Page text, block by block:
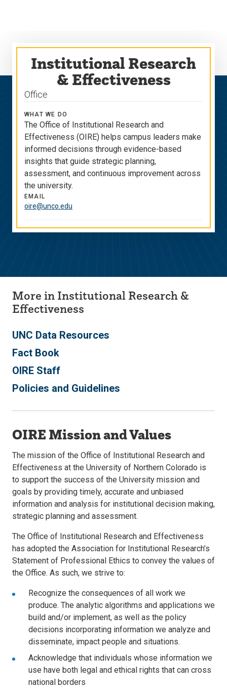
Institutional Research
& Effectiveness
Office
WHAT WE DO
The Office of Institutional Research and
Effectiveness (OIRE) helps campus leaders make
informed decisions through evidence-based
insights that guide strategic planning,
assessment, and continuous improvement across
the university.
EMAIL
oire@unco.edu
More in Institutional Research &
Effectiveness
UNC Data Resources
Fact Book
OIRE Staff
Policies and Guidelines
OIRE Mission and Values
The mission of the Office of Institutional Research and
Effectiveness at the University of Northern Colorado is
to support the success of the University mission and
goals by providing timely, accurate and unbiased
information and analysis for institutional decision making,
strategic planning and assessment.
The Office of Institutional Research and Effectiveness
has adopted the Association for Institutional Research’s
Statement of Professional Ethics to convey the values of
the Office. As such, we strive to:
Recognize the consequences of all work we
produce. The analytic algorithms and applications we
build and/or implement, as well as the policy
decisions incorporating information we analyze and
disseminate, impact people and situations.
Acknowledge that individuals whose information we
use have both legal and ethical rights that can cross
national borders